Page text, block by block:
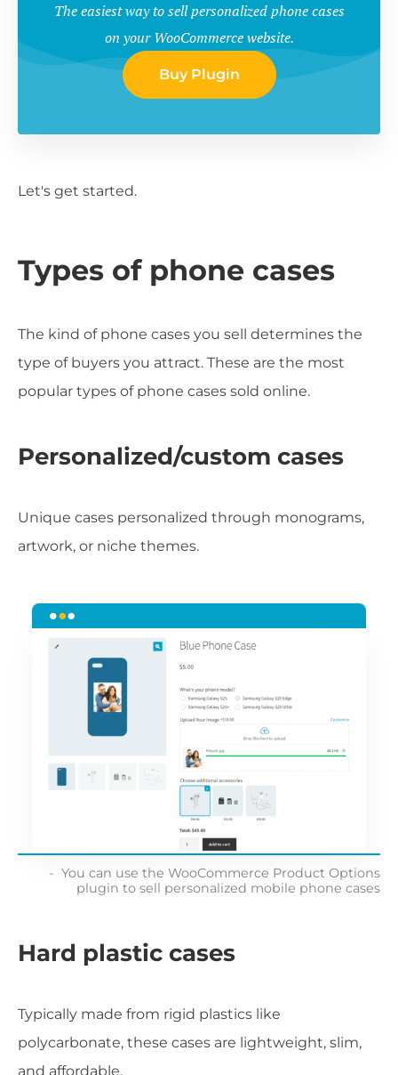
The easiest way to sell personalized phone cases
on your WooCommerce website.
Buy Plugin
Let's get started.
Types of phone cases
The kind of phone cases you sell determines the
type of buyers you attract. These are the most
popular types of phone cases sold online.
Personalized/custom cases
Unique cases personalized through monograms,
artwork, or niche themes.
You can use the WooCommerce Product Options
plugin to sell personalized mobile phone cases
Hard plastic cases
Typically made from rigid plastics like
polycarbonate, these cases are lightweight, slim,
and affordable.